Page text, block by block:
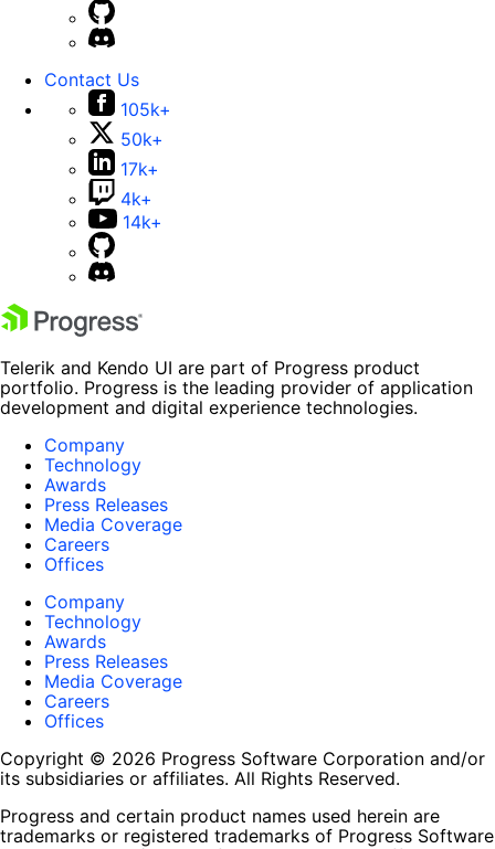
Contact Us
105k+
50k+
17k+
4k+
14k+
Telerik and Kendo UI are part of Progress product
portfolio. Progress is the leading provider of application
development and digital experience technologies.
Company
Technology
Awards
Press Releases
Media Coverage
Careers
Offices
Company
Technology
Awards
Press Releases
Media Coverage
Careers
Offices
Copyright © 2026 Progress Software Corporation and/or
its subsidiaries or affiliates. All Rights Reserved.
Progress and certain product names used herein are
trademarks or registered trademarks of Progress Software